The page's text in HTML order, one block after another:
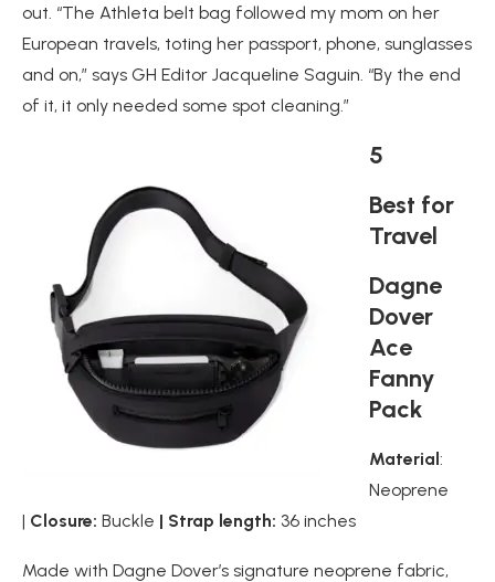
out. “The Athleta belt bag followed my mom on her
European travels, toting her passport, phone, sunglasses
and on,” says GH Editor Jacqueline Saguin. “By the end
of it, it only needed some spot cleaning.”
5
Best for
Travel
Dagne
Dover
Ace
Fanny
Pack
Material:
Neoprene
| Closure: Buckle | Strap length: 36 inches
Made with Dagne Dover’s signature neoprene fabric,